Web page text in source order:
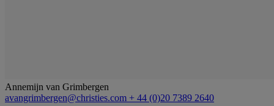
Annemijn van Grimbergen
avangrimbergen@christies.com + 44 (0)20 7389 2640